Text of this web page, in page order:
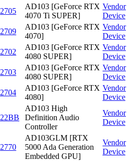
2705
AD103 [GeForce RTX
4070 Ti SUPER]
Vendor
Device
2709
AD103 [GeForce RTX
4070]
Vendor
Device
2702
AD103 [GeForce RTX
4080 SUPER]
Vendor
Device
2703
AD103 [GeForce RTX
4080 SUPER]
Vendor
Device
2704
AD103 [GeForce RTX
4080]
Vendor
Device
22BB
AD103 High
Definition Audio
Controller
Vendor
Device
2770
AD103GLM [RTX
5000 Ada Generation
Embedded GPU]
Vendor
Device